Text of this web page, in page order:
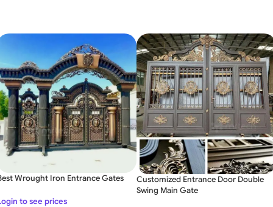
Wrought Iron Entrance Gates
to see prices
Customized Entrance Door Double
Swing Main Gate